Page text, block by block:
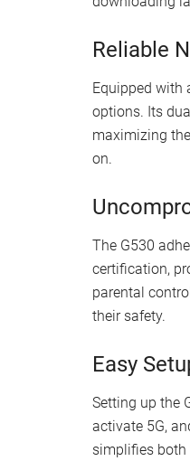
Reliable
Equipped with
options. Its
maximizing
on.
The G530
certification,
parental
their safety.
Easy
Setting up the
activate 5G,
simplifies both